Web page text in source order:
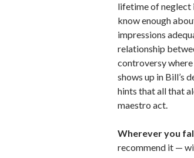
lifetime of neglect
know enough
impressions
relationship
controversy
shows up in Bill’s
hints that all that
maestro act.
Wherever you
recommend it —